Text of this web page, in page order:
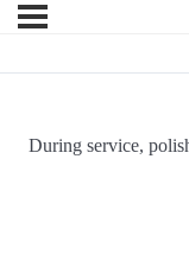
During service,